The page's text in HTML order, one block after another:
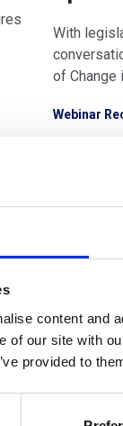
content and
of our site with
provided to
With
of Change
legislation
Webinar